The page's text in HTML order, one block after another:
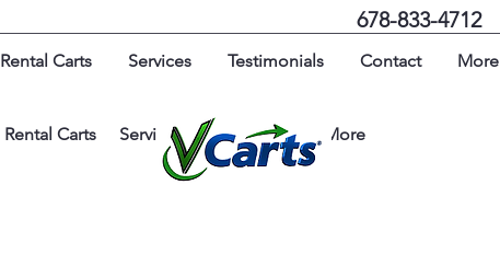
678-833-4712
Rental Carts Services Testimonials Contact More
Rental Carts Services Testimonials More